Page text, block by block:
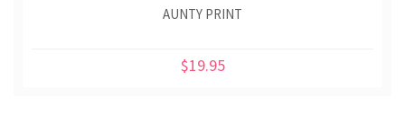
AUNTY PRINT
$19.95